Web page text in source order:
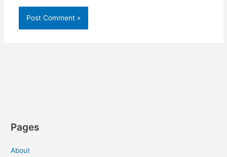
Pages
About